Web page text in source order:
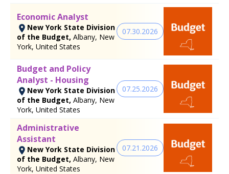
Economic Analyst
New York State Division
of the Budget, Albany, New
York, United States
07.30.2026
Budget and Policy
Analyst - Housing
New York State Division
of the Budget, Albany, New
York, United States
07.25.2026
Administrative
Assistant
New York State Division
of the Budget, Albany, New
York, United States
07.21.2026